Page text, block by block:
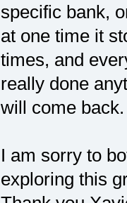
specific bank,
at one time it
times, and
really done
will come
I am sorry to
exploring this